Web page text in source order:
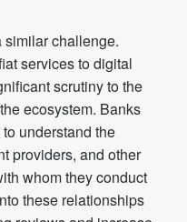
challenge.
services to digital
scrutiny to the
ecosystem. Banks
understand the
providers, and other
whom they conduct
these relationships